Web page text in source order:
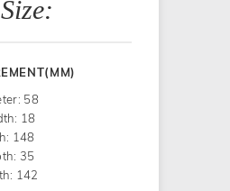
58
18
148
35
142